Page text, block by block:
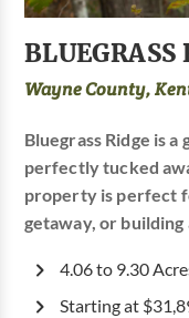
BLUEGRASS
Wayne County,
Bluegrass Ridge is
perfectly tucked
property is perfect
getaway, or
4.06 to 9.30
Starting at